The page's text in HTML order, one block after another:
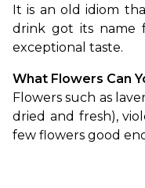
It is an old idiom
drink got its name
exceptional taste.
What Flowers Can
Flowers such as
dried and fresh),
few flowers good